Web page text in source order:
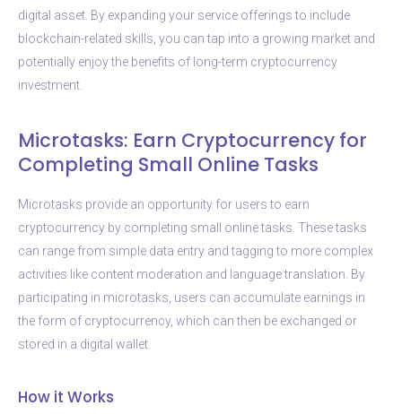
digital asset. By expanding your service offerings to include
blockchain-related skills, you can tap into a growing market and
potentially enjoy the benefits of long-term cryptocurrency
investment.
Microtasks: Earn Cryptocurrency for
Completing Small Online Tasks
Microtasks provide an opportunity for users to earn
cryptocurrency by completing small online tasks. These tasks
can range from simple data entry and tagging to more complex
activities like content moderation and language translation. By
participating in microtasks, users can accumulate earnings in
the form of cryptocurrency, which can then be exchanged or
stored in a digital wallet.
How it Works